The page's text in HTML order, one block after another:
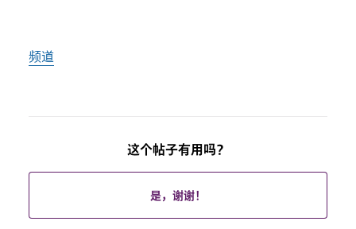
频道
这个帖子有用吗？
是，谢谢！